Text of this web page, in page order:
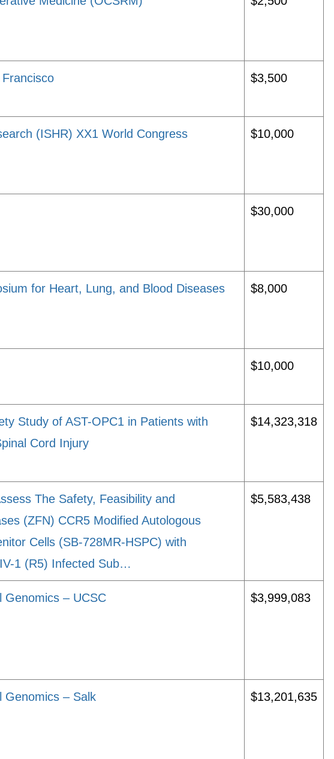
$3,500
(ISHR) XX1 World Congress $10,000
$30,000
for Heart, Lung, and Blood Diseases $8,000
$10,000
Study of AST-OPC1 in Patients with
Cord Injury
$14,323,318
The Safety, Feasibility and
(ZFN) CCR5 Modified Autologous
Cells (SB-728MR-HSPC) with
1 (R5) Infected Sub…
$5,583,438
Genomics – UCSC $3,999,083
Genomics – Salk $13,201,635